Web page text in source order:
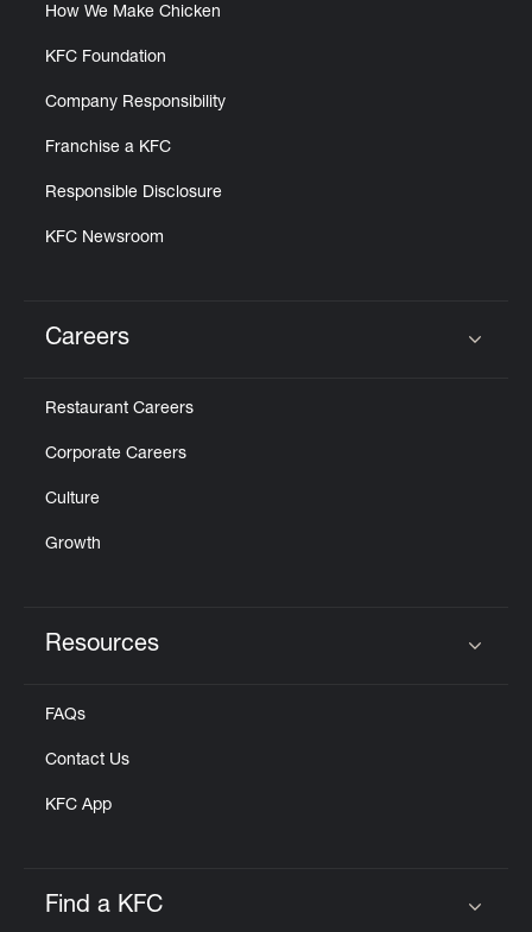
How We Make Chicken
KFC Foundation
Company Responsibility
Franchise a KFC
Responsible Disclosure
KFC Newsroom
Careers
Restaurant Careers
Corporate Careers
Culture
Growth
Resources
FAQs
Contact Us
KFC App
Find a KFC